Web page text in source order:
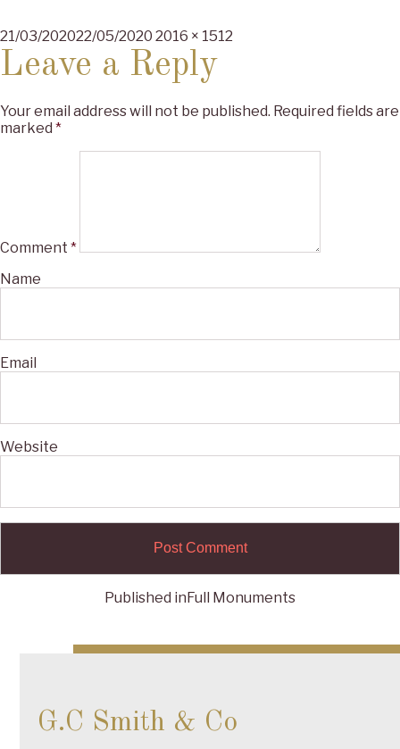
Posted
on
21/03/202022/05/2020 Full
2016 × 1512
Leave a Reply
Your email address will not be published. Required fields are
marked *
Comment *
Name
Email
Website
navigation
Published inFull Monuments
G.C Smith & Co